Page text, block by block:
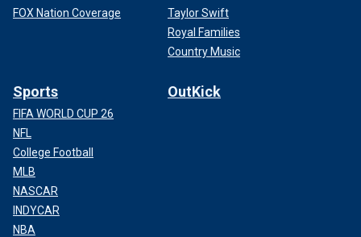
FOX Nation Coverage
Taylor Swift
Royal Families
Country Music
Sports
FIFA WORLD CUP 26
NFL
College Football
MLB
NASCAR
INDYCAR
NBA
OutKick